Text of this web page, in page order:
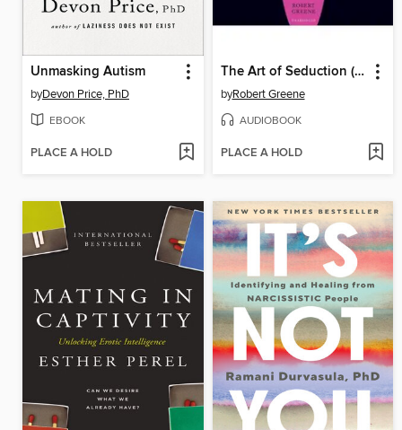
Unmasking Autism
byDevon Price, PhD
EBOOK
PLACE A HOLD
The Art of Seduction (Unabridged)
byRobert Greene
AUDIOBOOK
PLACE A HOLD